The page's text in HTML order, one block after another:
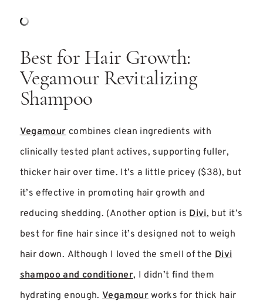
Best for Hair Growth:
Vegamour Revitalizing
Shampoo
Vegamour combines clean ingredients with
clinically tested plant actives, supporting fuller,
thicker hair over time. It’s a little pricey ($38), but
it’s effective in promoting hair growth and
reducing shedding. (Another option is Divi, but it’s
best for fine hair since it’s designed not to weigh
hair down. Although I loved the smell of the Divi
shampoo and conditioner, I didn’t find them
hydrating enough.Vegamourworks for thick hair